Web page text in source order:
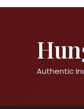
Authentic